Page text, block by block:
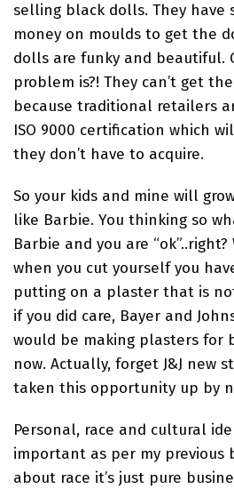
selling black dolls. They have
money on moulds to get the
dolls are funky and beautiful.
problem is?! They can’t get
because traditional retailers
ISO 9000 certification which
they don’t have to acquire.
So your kids and mine will
like Barbie. You thinking so
Barbie and you are
when you cut yourself you
putting on a plaster that is
if you did care, Bayer and
would be making plasters for
now. Actually, forget J&J new
taken this opportunity up by
Personal, race and cultural
important as per my previous
about race it’s just pure